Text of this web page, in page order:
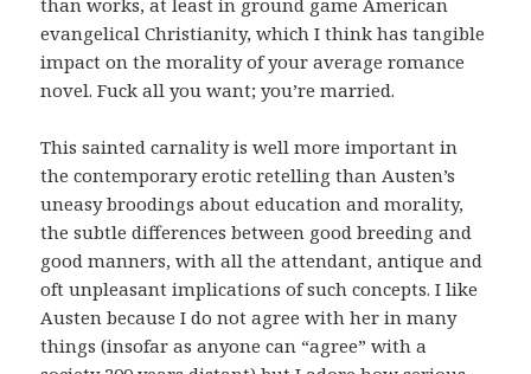
than works, at least in ground game American
evangelical Christianity, which I think has tangible
impact on the morality of your average romance
novel. Fuck all you want; you’re married.
This sainted carnality is well more important in
the contemporary erotic retelling than Austen’s
uneasy broodings about education and morality,
the subtle differences between good breeding and
good manners, with all the attendant, antique and
oft unpleasant implications of such concepts. I like
Austen because I do not agree with her in many
things (insofar as anyone can “agree” with a